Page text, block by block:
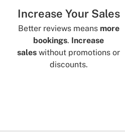
Increase Your Sales
Better reviews means more
bookings. Increase
saleswithout promotions or
discounts.